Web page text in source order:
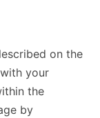
on the
your
the
by